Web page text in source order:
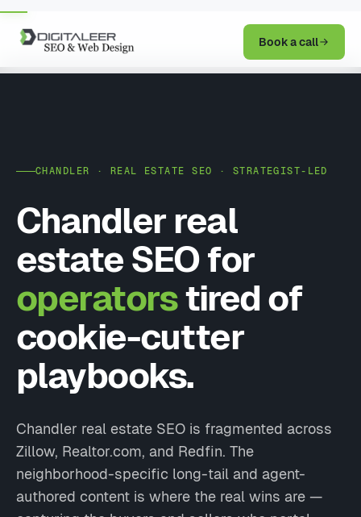
CHANDLER · REAL ESTATE SEO · STRATEGIST-LED
Chandler real
estate SEO for
operatorstired of
cookie-cutter
playbooks.
Chandler real estate SEO is fragmented across
Zillow, Realtor.com, and Redfin. The
neighborhood-specific long-tail and agent-
authored content is where the real wins are —